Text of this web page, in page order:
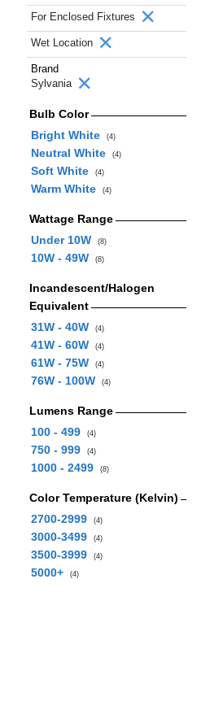
For Enclosed Fixtures
Wet Location
Brand
Sylvania
Bulb Color
Bright White
(4)
Neutral White (4)
Soft White (4)
Warm White (4)
Wattage Range
Under 10W
(8)
10W - 49W (8)
Incandescent/Halogen
Equivalent
31W - 40W
(4)
41W - 60W (4)
61W - 75W (4)
76W - 100W (4)
Lumens Range
100 - 499
(4)
750 - 999 (4)
1000 - 2499 (8)
Color Temperature (Kelvin)
2700-2999
(4)
3000-3499 (4)
3500-3999 (4)
5000+ (4)